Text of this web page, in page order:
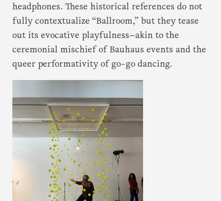
headphones. These historical references do not
fully contextualize “Ballroom,” but they tease
out its evocative playfulness—akin to the
ceremonial mischief of Bauhaus events and the
queer performativity of go-go dancing.